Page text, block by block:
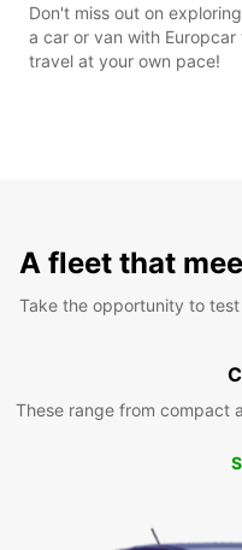
Don't miss out on
a car or van with
travel at your own pace!
A fleet that
Take the opportunity to
These range from compact